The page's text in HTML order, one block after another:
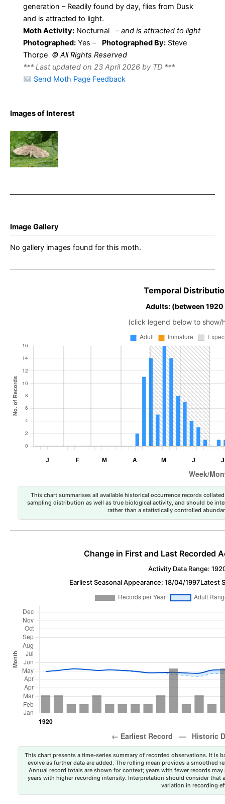
generation – Readily found by day, flies from Dusk
and is attracted to light.
Moth Activity: Nocturnal –and is attracted to light
Photographed: Yes – Photographed By: Steve
Thorpe © All Rights Reserved
*** Last updated on 23 April 2026 by TD ***
Send Moth Page Feedback
Images of Interest
Dwarf Pug
–
Eupithecia
tantillaria –
Steve
Image Gallery
No gallery images found for this moth.
Temporal
Adults: (between
(click legend below to show/
This chart summarises all available historical occurrence records
sampling distribution as well as true biological activity, and should be
rather than a statistically controlled
Change in First and Last Recorded
Activity Data Range:
Earliest Seasonal Appearance: 18/04/1997Latest
This chart presents a time-series summary of recorded observations. It is
evolve as further data are added. The rolling mean provides a smoothed
Annual record totals are shown for context; years with fewer records
years with higher recording intensity. Interpretation should consider that
variation in recording